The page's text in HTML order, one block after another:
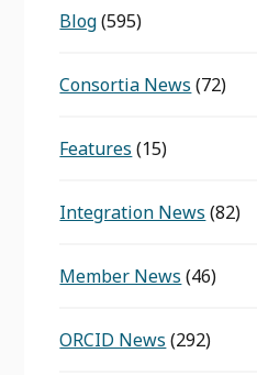
Blog(595)
Consortia News (72)
Features (15)
Integration News (82)
Member News (46)
ORCID News (292)